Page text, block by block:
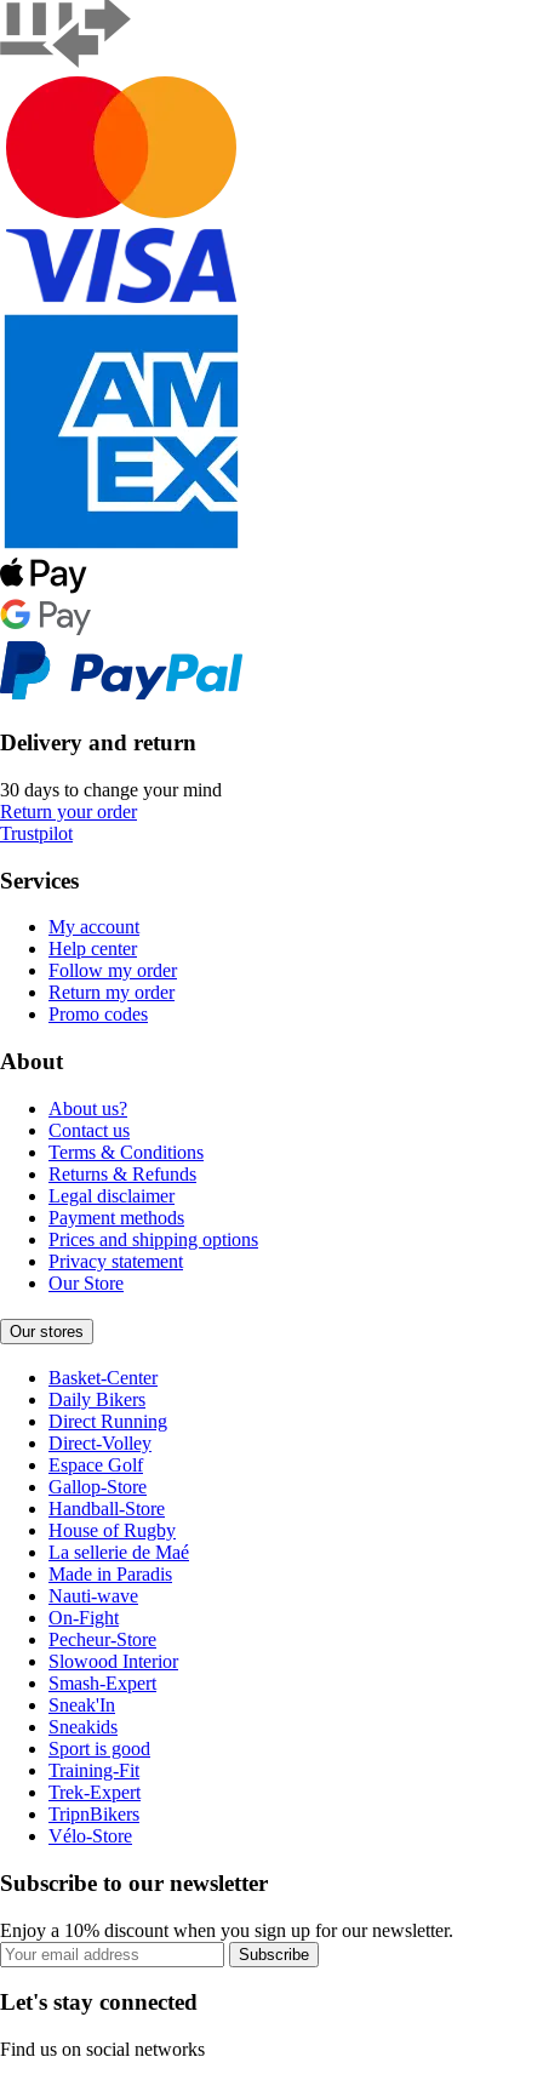
Delivery and return
30 days to change your mind
Return your order
Trustpilot
Services
My account
Help center
Follow my order
Return my order
Promo codes
About
About us?
Contact us
Terms & Conditions
Returns & Refunds
Legal disclaimer
Payment methods
Prices and shipping options
Privacy statement
Our Store
Our stores
Basket-Center
Daily Bikers
Direct Running
Direct-Volley
Espace Golf
Gallop-Store
Handball-Store
House of Rugby
La sellerie de Maé
Made in Paradis
Nauti-wave
On-Fight
Pecheur-Store
Slowood Interior
Smash-Expert
Sneak'In
Sneakids
Sport is good
Training-Fit
Trek-Expert
TripnBikers
Vélo-Store
Subscribe to our newsletter
Enjoy a 10% discount when you sign up for our newsletter.
Subscribe
Let's stay connected
Find us on social networks